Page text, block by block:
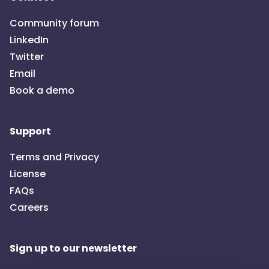
configure, manage and maintain the product, check out
"Establish the implementation team"
Documentation.
Community forum
LinkedIn
Twitter
Email
Book a demo
Support
Terms and Privacy
License
FAQs
Careers
Sign up to our newsletter